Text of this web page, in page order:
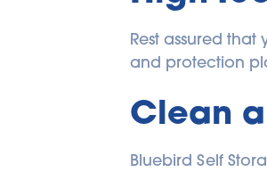
Rest assured
and protection
Clean
Bluebird Self